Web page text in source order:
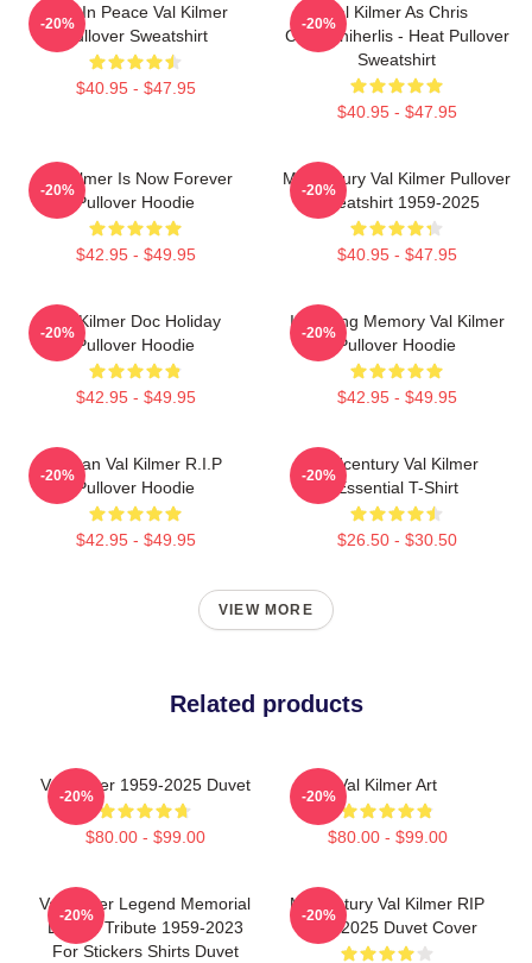
Rest In Peace Val Kilmer
Pullover Sweatshirt
$40.95 - $47.95
-20%
Val Kilmer As Chris
Chris/Shiherlis - Heat Pullover
Sweatshirt
$40.95 - $47.95
-20%
Val Kilmer Is Now Forever
Pullover Hoodie
$42.95 - $49.95
-20%
Midcentury Val Kilmer Pullover
Sweatshirt 1959-2025
$40.95 - $47.95
-20%
Val Kilmer Doc Holiday
Pullover Hoodie
$42.95 - $49.95
-20%
In Loving Memory Val Kilmer
Pullover Hoodie
$42.95 - $49.95
-20%
Artisan Val Kilmer R.I.P
Pullover Hoodie
$42.95 - $49.95
-20%
Midcentury Val Kilmer
Essential T-Shirt
$26.50 - $30.50
-20%
VIEW MORE
Related products
Val Kilmer 1959-2025 Duvet
$80.00 - $99.00
-20%
Val Kilmer Art
$80.00 - $99.00
-20%
Val Kilmer Legend Memorial
Design Tribute 1959-2023
For Stickers Shirts Duvet
-20%
Midcentury Val Kilmer RIP
1959-2025 Duvet Cover
-20%